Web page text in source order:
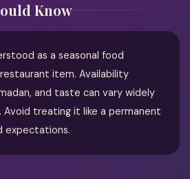
Know
as a seasonal food
item. Availability
and taste can vary widely
treating it like a permanent
expectations.